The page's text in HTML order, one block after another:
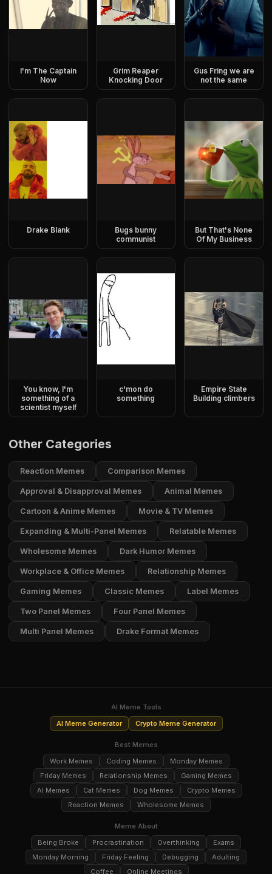
I'm The Captain
Now
Grim Reaper
Knocking Door
Gus Fring we are
not the same
Drake Blank
Bugs bunny
communist
But That's None
Of My Business
You know, I'm
something of a
scientist myself
c'mon do
something
Empire State
Building climbers
Other Categories
Reaction Memes Comparison Memes
Approval & Disapproval Memes Animal Memes
Cartoon & Anime Memes Movie & TV Memes
Expanding & Multi-Panel Memes Relatable Memes
Wholesome Memes Dark Humor Memes
Workplace & Office Memes Relationship Memes
Gaming Memes Classic Memes Label Memes
Two Panel Memes Four Panel Memes
Multi Panel Memes Drake Format Memes
AI Meme Tools
AI Meme Generator
Crypto Meme Generator
Best Memes
Work Memes
Coding Memes
Monday Memes
Friday Memes
Relationship Memes
Gaming Memes
AI Memes
Cat Memes Dog Memes
Crypto Memes
Reaction Memes
Wholesome Memes
Meme About
Being Broke
Procrastination Overthinking
Exams
Monday Morning
Friday Feeling Debugging
Adulting
Coffee
Online Meetings